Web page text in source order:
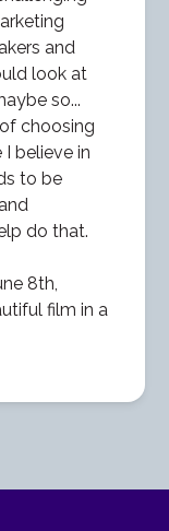
and
look at
so...
choosing
believe in
to be
do that.
8th,
film in a